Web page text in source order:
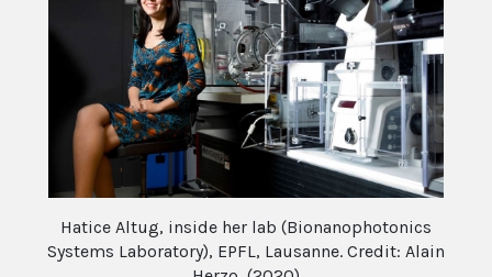
Hatice Altug, inside her lab (Bionanophotonics
Systems Laboratory), EPFL, Lausanne. Credit: Alain